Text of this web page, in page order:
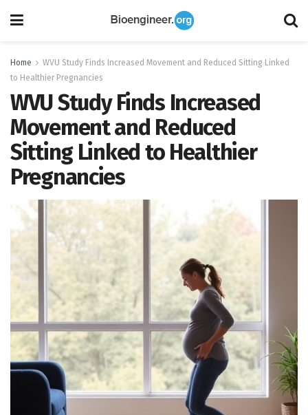
Home
WVU Study Finds Increased Movement and Reduced Sitting Linked
to Healthier Pregnancies
WVU Study Finds Increased
Movement and Reduced
Sitting Linked to Healthier
Pregnancies